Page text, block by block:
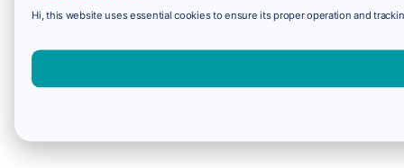
Hi, this website uses essential cookies to ensure its proper operation and